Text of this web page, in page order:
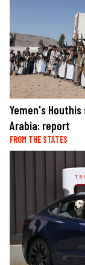
Yemen's
Arabia: report
FROM THE STATES